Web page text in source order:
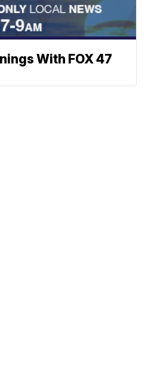
With FOX 47